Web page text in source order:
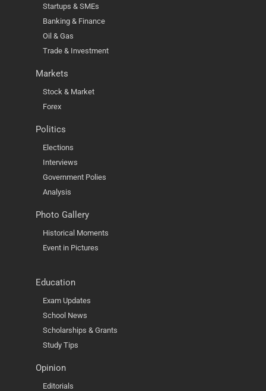
Startups & SMEs
Banking & Finance
Oil & Gas
Trade & Investment
Markets
Stock & Market
Forex
Politics
Elections
Interviews
Government Polies
Analysis
Photo Gallery
Historical Moments
Event in Pictures
Education
Exam Updates
School News
Scholarships & Grants
Study Tips
Opinion
Editorials